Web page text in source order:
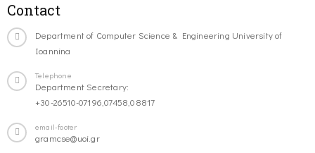
Contact
Department of Computer Science & Engineering University of
Ioannina
Telephone
Department Secretary:
+30-26510-07196,07458,08817
email-footer
gramcse@uoi.gr